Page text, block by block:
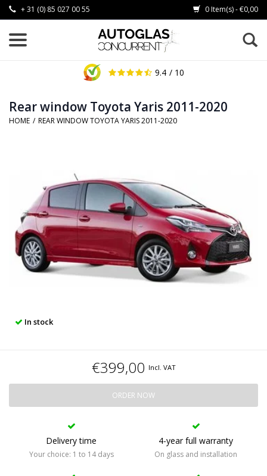
+ 31 (0) 85 027 00 55 0 Item(s) - €0,00
9.4 / 10
Rear window Toyota Yaris 2011-2020
HOME / REAR WINDOW TOYOTA YARIS 2011-2020
In stock
€399,00 Incl. VAT
ORDER NOW
Delivery time
Your choice: 1 to 14 days
4-year full warranty
On glass and installation